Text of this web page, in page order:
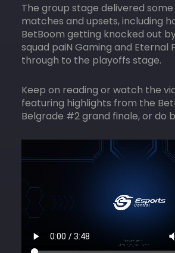
The group stage delivered
matches and upsets, including
BetBoom getting knocked out
squad paiN Gaming and Eternal
through to the playoffs stage.
Keep on reading or watch the
featuring highlights from the
Belgrade #2 grand finale, or do